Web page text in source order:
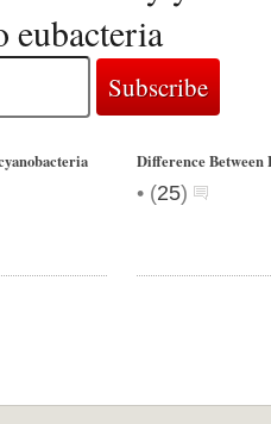
eubacteria
Difference
• (25)